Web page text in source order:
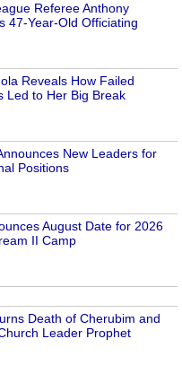
Referee Anthony
47-Year-Old Officiating
Reveals How Failed
Led to Her Big Break
New Leaders for
Positions
August Date for 2026
II Camp
Death of Cherubim and
Leader Prophet